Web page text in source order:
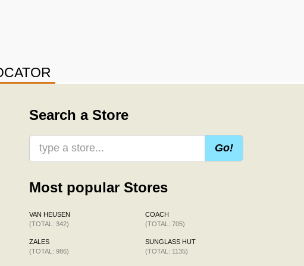
Search a Store
Go!
Most popular Stores
VAN HEUSEN
(TOTAL: 342)
ZALES
(TOTAL: 986)
COACH
(TOTAL: 705)
SUNGLASS HUT
(TOTAL: 1135)